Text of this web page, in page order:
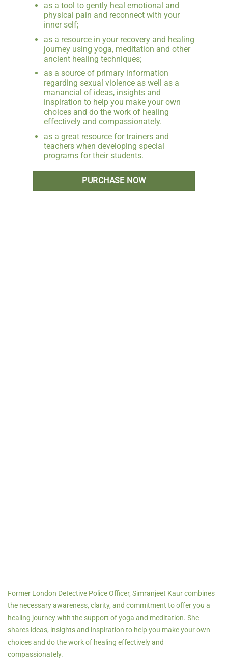
as a tool to gently heal emotional and
physical pain and reconnect with your
inner self;
as a resource in your recovery and healing
journey using yoga, meditation and other
ancient healing techniques;
as a source of primary information
regarding sexual violence as well as a
manancial of ideas, insights and
inspiration to help you make your own
choices and do the work of healing
effectively and compassionately.
as a great resource for trainers and
teachers when developing special
programs for their students.
PURCHASE NOW
Former London Detective Police Officer, Simranjeet Kaur combines
the necessary awareness, clarity, and commitment to offer you a
healing journey with the support of yoga and meditation. She
shares ideas, insights and inspiration to help you make your own
choices and do the work of healing effectively and
compassionately.